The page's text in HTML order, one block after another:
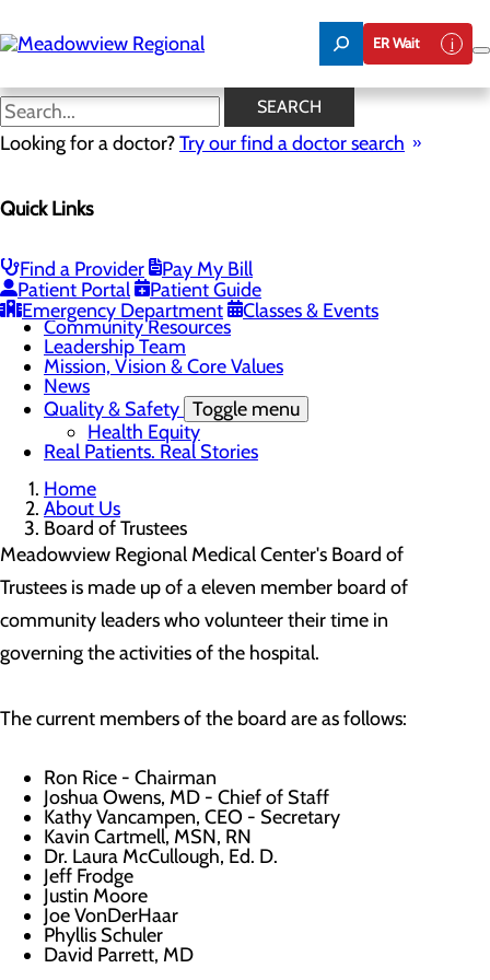
to
main
ER Wait
SEARCH
Looking for a doctor?Try our find a doctor search
Quick Links
Find a Provider
Pay My Bill
Patient Portal
Patient Guide
Emergency Department
Classes & Events
Board of Trustees
Menu
CEO Welcome
Community Benefit Report
Community Information
Community Resources
Leadership Team
Mission, Vision & Core Values
News
Quality & Safety Toggle menu
Health Equity
Real Patients. Real Stories
Home
About Us
Board of Trustees
Meadowview Regional Medical Center's Board of
Trustees is made up of a eleven member board of
community leaders who volunteer their time in
governing the activities of the hospital.
The current members of the board are as follows:
Ron Rice - Chairman
Joshua Owens, MD - Chief of Staff
Kathy Vancampen, CEO - Secretary
Kavin Cartmell, MSN, RN
Dr. Laura McCullough, Ed. D.
Jeff Frodge
Justin Moore
Joe VonDerHaar
Phyllis Schuler
David Parrett, MD